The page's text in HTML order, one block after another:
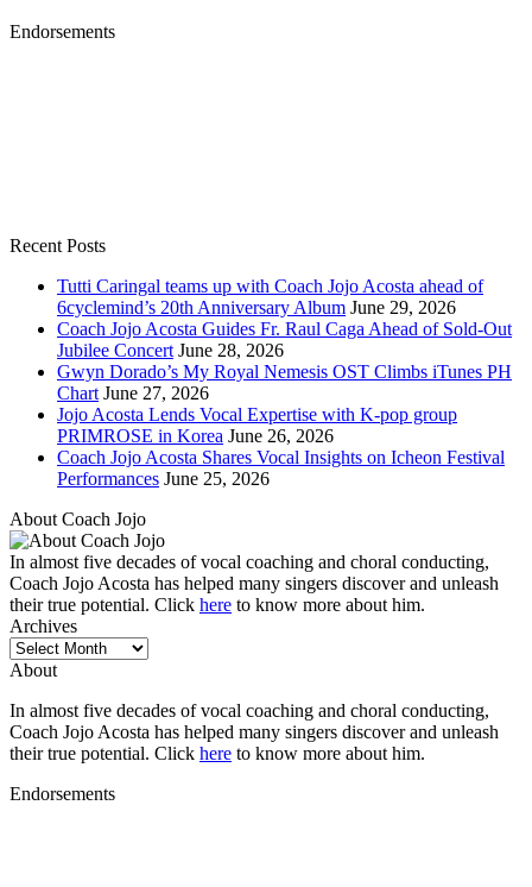
Endorsements
Recent Posts
Tutti Caringal teams up with Coach Jojo Acosta ahead of
6cyclemind’s 20th Anniversary Album June 29, 2026
Coach Jojo Acosta Guides Fr. Raul Caga Ahead of Sold-Out
Jubilee Concert June 28, 2026
Gwyn Dorado’s My Royal Nemesis OST Climbs iTunes PH
Chart June 27, 2026
Jojo Acosta Lends Vocal Expertise with K-pop group
PRIMROSE in Korea June 26, 2026
Coach Jojo Acosta Shares Vocal Insights on Icheon Festival
Performances June 25, 2026
About Coach Jojo
In almost five decades of vocal coaching and choral conducting,
Coach Jojo Acosta has helped many singers discover and unleash
their true potential. Click here to know more about him.
Archives
Archives
About
In almost five decades of vocal coaching and choral conducting,
Coach Jojo Acosta has helped many singers discover and unleash
their true potential. Click here to know more about him.
Endorsements